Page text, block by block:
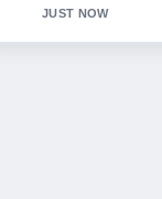
3 MIN AGO